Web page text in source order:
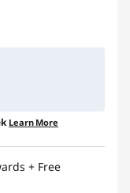
Learn More
+ Free